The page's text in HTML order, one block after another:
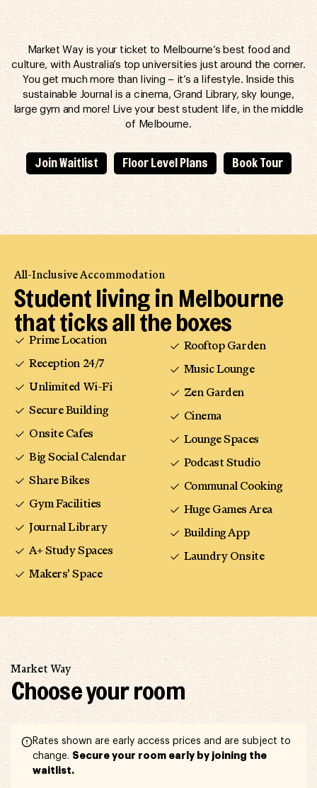
Market Way is your ticket to Melbourne’s best food and
culture, with Australia’s top universities just around the corner.
You get much more than living – it’s a lifestyle. Inside this
sustainable Journal is a cinema, Grand Library, sky lounge,
large gym and more! Live your best student life, in the middle
of Melbourne.
Join Waitlist Floor Level Plans Book Tour
All-Inclusive Accommodation
Student living in Melbourne
that ticks all the boxes
Prime Location
Reception 24/7
Unlimited Wi-Fi
Secure Building
Onsite Cafes
Big Social Calendar
Share Bikes
Gym Facilities
Journal Library
A+ Study Spaces
Makers' Space
Rooftop Garden
Music Lounge
Zen Garden
Cinema
Lounge Spaces
Podcast Studio
Communal Cooking
Huge Games Area
Building App
Laundry Onsite
Market Way
Choose your room
Rates shown are early access prices and are subject to
change. Secure your room early by joining the
waitlist.